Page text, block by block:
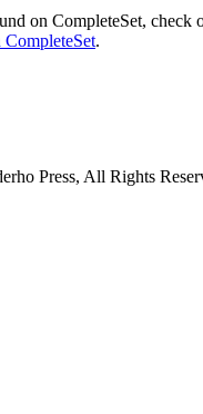
on CompleteSet, check
.
Press, All Rights